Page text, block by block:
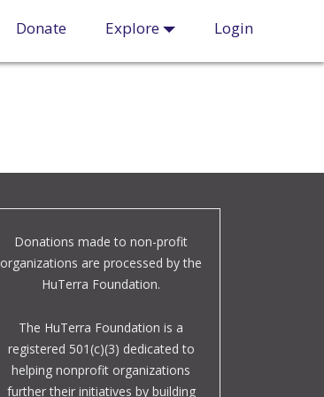
Donate Explore Login
Donations made to non-profit
organizations are processed by the
HuTerra Foundation.
The HuTerra Foundation is a
registered 501(c)(3) dedicated to
helping nonprofit organizations
further their initiatives by building